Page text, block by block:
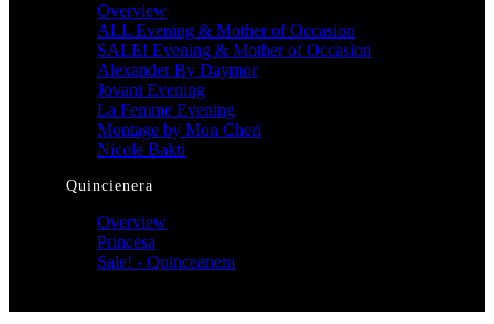
Overview
ALL Evening & Mother of Occasion
SALE! Evening & Mother of Occasion
Alexander By Daymor
Jovani Evening
La Femme Evening
Montage by Mon Cheri
Nicole Bakti
Quincienera
Overview
Princesa
Sale! - Quinceanera